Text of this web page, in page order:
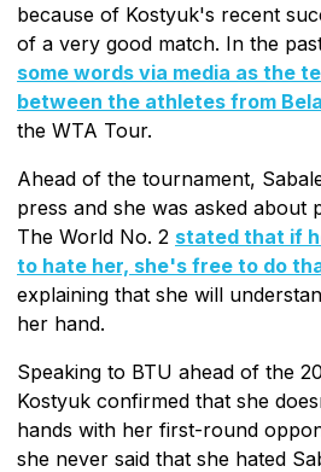
because of Kostyuk's recent
of a very good match. In the
some words via media as the
between the athletes from
the WTA Tour.
Ahead of the tournament,
press and she was asked about
The World No. 2 stated that if
to hate her, she's free to do
explaining that she will
her hand.
Speaking to BTU ahead of the
Kostyuk confirmed that she
hands with her first-round
she never said that she hated